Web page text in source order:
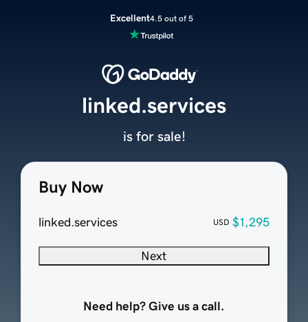
Excellent4.5 out of 5
Buy Now
linked.services USD $1,295
Next
Need help? Give us a call.
linked.services
is for sale!